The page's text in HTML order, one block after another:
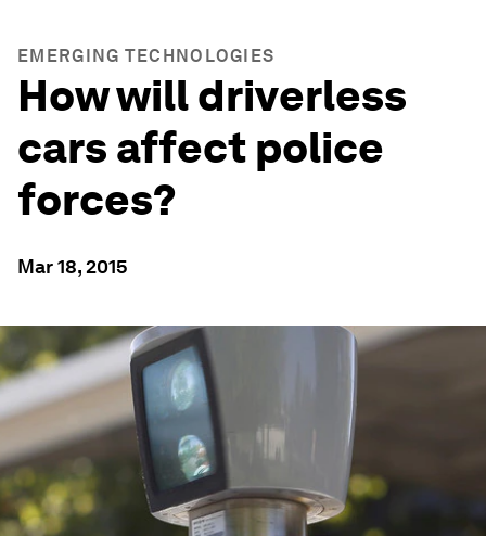
EMERGING TECHNOLOGIES
How will driverless
cars affect police
forces?
Mar 18, 2015